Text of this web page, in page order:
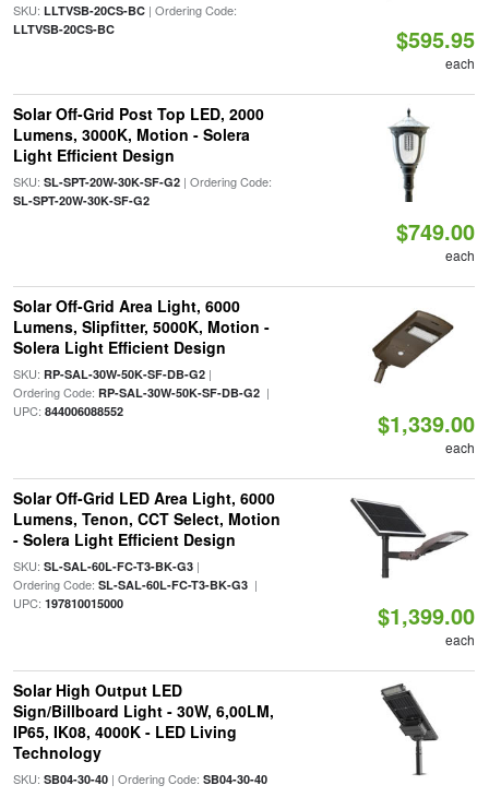
SKU: LLTVSB-20CS-BC| Ordering Code:
LLTVSB-20CS-BC $595.95
each
Solar Off-Grid Post Top LED, 2000
Lumens, 3000K, Motion - Solera
Light Efficient Design
SKU: SL-SPT-20W-30K-SF-G2| Ordering Code:
SL-SPT-20W-30K-SF-G2
$749.00
each
Solar Off-Grid Area Light, 6000
Lumens, Slipfitter, 5000K, Motion -
Solera Light Efficient Design
SKU: RP-SAL-30W-50K-SF-DB-G2|
Ordering Code: RP-SAL-30W-50K-SF-DB-G2|
UPC: 844006088552 $1,339.00
each
Solar Off-Grid LED Area Light, 6000
Lumens, Tenon, CCT Select, Motion
- Solera Light Efficient Design
SKU: SL-SAL-60L-FC-T3-BK-G3|
Ordering Code: SL-SAL-60L-FC-T3-BK-G3|
UPC: 197810015000 $1,399.00
each
Solar High Output LED
Sign/Billboard Light - 30W, 6,00LM,
IP65, IK08, 4000K - LED Living
Technology
SKU: SB04-30-40| Ordering Code: SB04-30-40